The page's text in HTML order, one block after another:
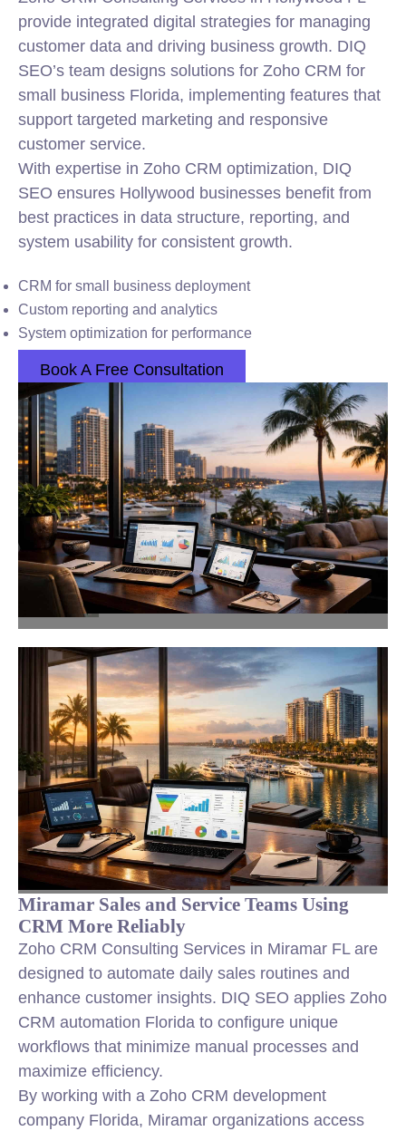
provide integrated digital strategies for managing
customer data and driving business growth. DIQ
SEO’s team designs solutions for Zoho CRM for
small business Florida, implementing features that
support targeted marketing and responsive
customer service.
With expertise in Zoho CRM optimization, DIQ
SEO ensures Hollywood businesses benefit from
best practices in data structure, reporting, and
system usability for consistent growth.
CRM for small business deployment
Custom reporting and analytics
System optimization for performance
Book A Free Consultation
Miramar Sales and Service Teams Using
CRM More Reliably
Zoho CRM Consulting Services in Miramar FL are
designed to automate daily sales routines and
enhance customer insights. DIQ SEO applies Zoho
CRM automation Florida to configure unique
workflows that minimize manual processes and
maximize efficiency.
By working with a Zoho CRM development
company Florida, Miramar organizations access